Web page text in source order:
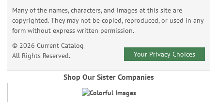
Many of the names, characters, and images at this site are
copyrighted. They may not be copied, reproduced, or used in any
form without express written permission.
© 2026 Current Catalog
All Rights Reserved.
Your Privacy Choices
Shop Our Sister Companies